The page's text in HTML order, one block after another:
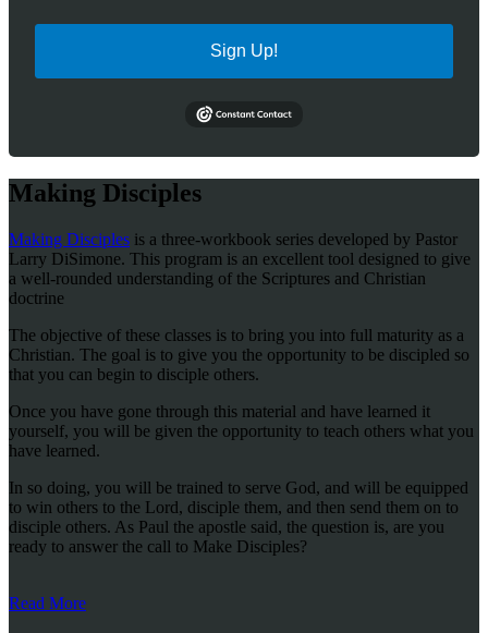
Sign Up!
Making Disciples
Making Disciples is a three-workbook series developed by Pastor
Larry DiSimone. This program is an excellent tool designed to give
a well-rounded understanding of the Scriptures and Christian
doctrine
The objective of these classes is to bring you into full maturity as a
Christian. The goal is to give you the opportunity to be discipled so
that you can begin to disciple others.
Once you have gone through this material and have learned it
yourself, you will be given the opportunity to teach others what you
have learned.
In so doing, you will be trained to serve God, and will be equipped
to win others to the Lord, disciple them, and then send them on to
disciple others. As Paul the apostle said, the question is, are you
ready to answer the call to Make Disciples?
Read More